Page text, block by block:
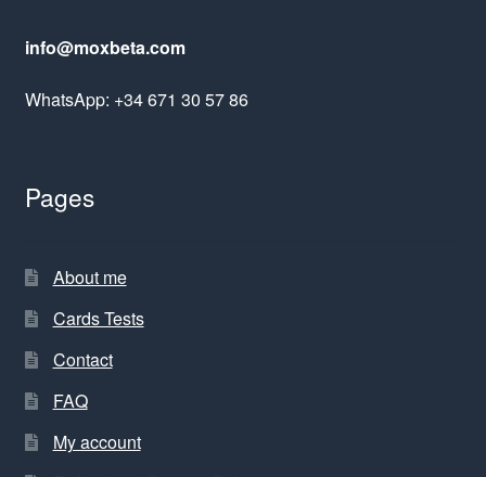
info@moxbeta.com
WhatsApp: +34 671 30 57 86
Pages
About me
Cards Tests
Contact
FAQ
My account